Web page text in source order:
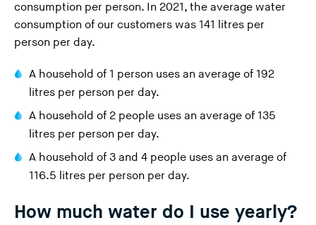
consumption per person. In 2021, the average water
consumption of our customers was 141 litres per
person per day.
A household of 1 person uses an average of 192
litres per person per day.
A household of 2 people uses an average of 135
litres per person per day.
A household of 3 and 4 people uses an average of
116.5 litres per person per day.
How much water do I use yearly?